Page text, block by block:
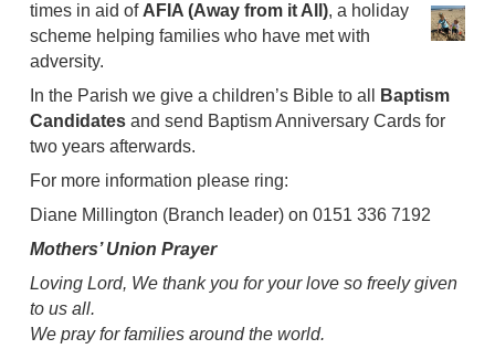
times in aid of AFIA (Away from it All), a holiday
scheme helping families who have met with
adversity.
In the Parish we give a children’s Bible to all
Baptism
Candidates and send Baptism Anniversary Cards for
two years afterwards.
For more information please ring:
Diane Millington (Branch leader) on 0151 336 7192
Mothers’ Union Prayer
Loving Lord, We thank you for your love so freely given
to us all.
We pray for families around the world.